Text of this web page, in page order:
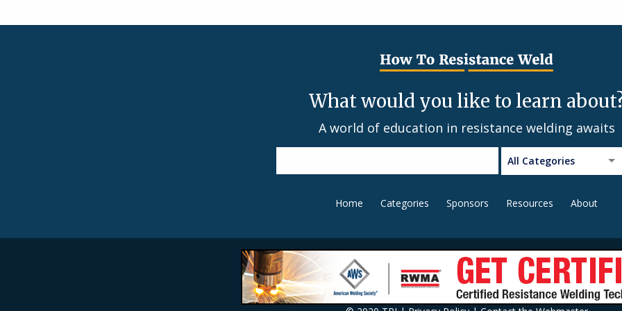
What would you like to learn
A world of education in resistance welding awaits
All Categories
Home Categories Sponsors Resources About